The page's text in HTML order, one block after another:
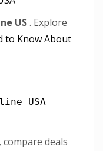
US. Explore
to Know About
compare deals